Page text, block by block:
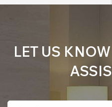
LET US